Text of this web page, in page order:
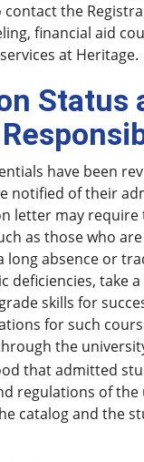
the
financial aid
at Heritage.
Status
have been
notified of their
letter may
as those who
long absence or
deficiencies, take
skills for
for such
the
that admitted
regulations of the
catalog and the